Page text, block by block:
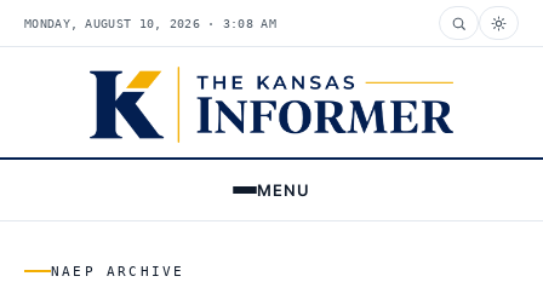
MONDAY, AUGUST 10, 2026 · 3:08 AM
MENU
NAEP ARCHIVE